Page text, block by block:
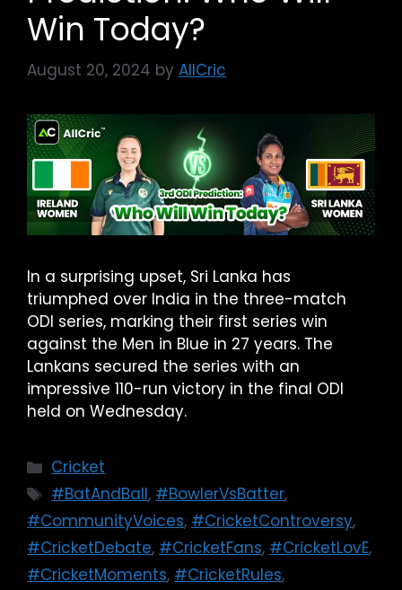
Win Today?
August 20, 2024 by AllCric
In a surprising upset, Sri Lanka has
triumphed over India in the three-match
ODI series, marking their first series win
against the Men in Blue in 27 years. The
Lankans secured the series with an
impressive 110-run victory in the final ODI
held on Wednesday.
Cricket
#BatAndBall, #BowlerVsBatter,
#CommunityVoices, #CricketControversy,
#CricketDebate, #CricketFans, #CricketLovE,
#CricketMoments, #CricketRules,